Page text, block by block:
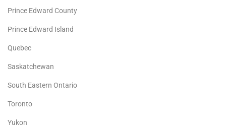
Prince Edward County
Prince Edward Island
Quebec
Saskatchewan
South Eastern Ontario
Toronto
Yukon